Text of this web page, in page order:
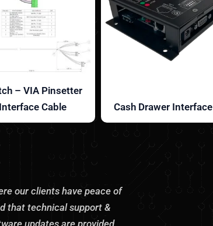
– VIA Pinsetter
Interface Cable
Cash Drawer Interface
our clients have peace of
that technical support &